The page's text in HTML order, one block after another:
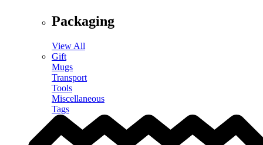
Packaging
View All
Gift
Mugs
Transport
Tools
Miscellaneous
Tags